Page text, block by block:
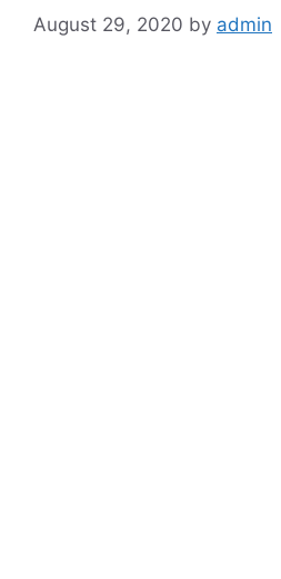
August 29, 2020 by admin